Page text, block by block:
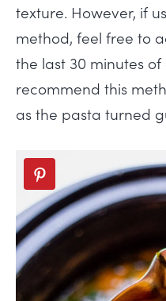
texture. However, if
method, feel free to
the last 30 minutes
recommend this
as the pasta turned